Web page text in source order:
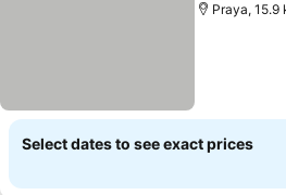
Praya, 15.9
Select dates to see exact prices